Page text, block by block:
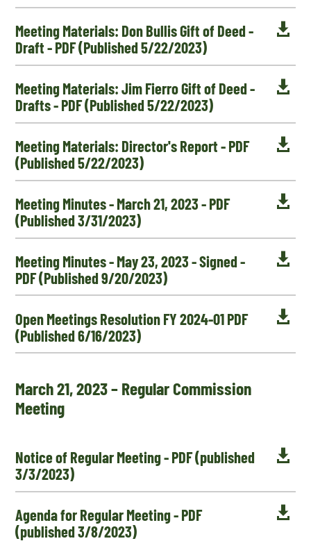

Meeting Materials: Don Bullis Gift of Deed -
Draft - PDF (Published 5/22/2023)

Meeting Materials: Jim Fierro Gift of Deed -
Drafts - PDF (Published 5/22/2023)

Meeting Materials: Director's Report - PDF
(Published 5/22/2023)

Meeting Minutes - March 21, 2023 - PDF
(Published 3/31/2023)

Meeting Minutes - May 23, 2023 - Signed -
PDF (Published 9/20/2023)

Open Meetings Resolution FY 2024-01 PDF
(Published 6/16/2023)
March 21, 2023 – Regular Commission
Meeting

Notice of Regular Meeting - PDF (published
3/3/2023)

Agenda for Regular Meeting - PDF
(published 3/8/2023)